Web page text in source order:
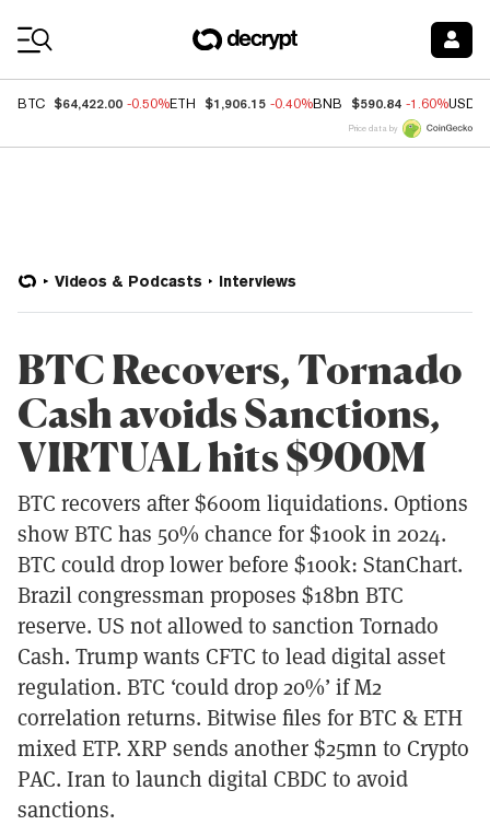
BTC $64,422.00 -0.50%ETH $1,906.15 -0.40%BNB $590.84 -1.60%USDC
Price data by
Videos & Podcasts Interviews
BTC Recovers, Tornado
Cash avoids Sanctions,
VIRTUAL hits $900M
BTC recovers after $600m liquidations. Options
show BTC has 50% chance for $100k in 2024.
BTC could drop lower before $100k: StanChart.
Brazil congressman proposes $18bn BTC
reserve. US not allowed to sanction Tornado
Cash. Trump wants CFTC to lead digital asset
regulation. BTC ‘could drop 20%’ if M2
correlation returns. Bitwise files for BTC & ETH
mixed ETP. XRP sends another $25mn to Crypto
PAC. Iran to launch digital CBDC to avoid
sanctions.